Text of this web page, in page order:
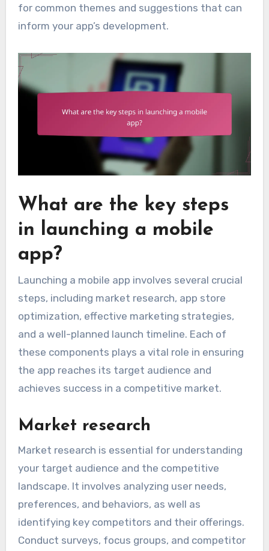
for common themes and suggestions that can
inform your app’s development.
What are the key steps
in launching a mobile
app?
Launching a mobile app involves several crucial
steps, including market research, app store
optimization, effective marketing strategies,
and a well-planned launch timeline. Each of
these components plays a vital role in ensuring
the app reaches its target audience and
achieves success in a competitive market.
Market research
Market research is essential for understanding
your target audience and the competitive
landscape. It involves analyzing user needs,
preferences, and behaviors, as well as
identifying key competitors and their offerings.
Conduct surveys, focus groups, and competitor